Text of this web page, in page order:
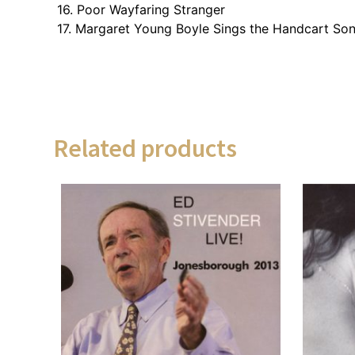
16. Poor Wayfaring Stranger
17. Margaret Young Boyle Sings the Handcart
Related products